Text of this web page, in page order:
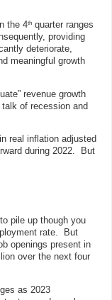
the 4thquarter ranges
providing
deteriorate,
meaningful growth
revenue growth
of recession and
real inflation adjusted
during 2022. But
pile up though you
rate. But
openings present in
over the next four
as 2023